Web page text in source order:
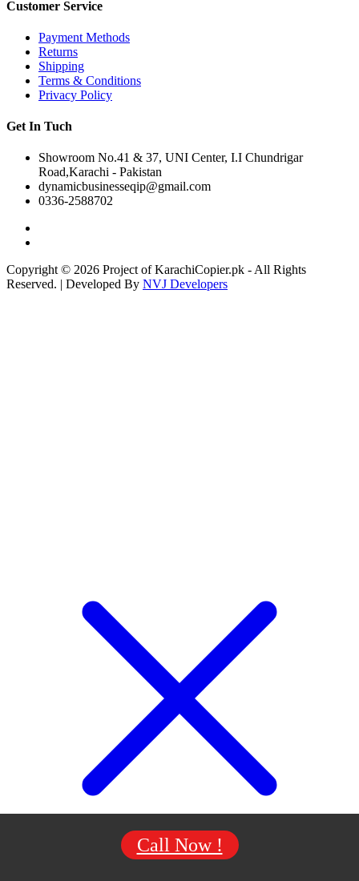
Customer Service
Payment Methods
Returns
Shipping
Terms & Conditions
Privacy Policy
Get In Tuch
Showroom No.41 & 37, UNI Center, I.I Chundrigar
Road,Karachi - Pakistan
dynamicbusinesseqip@gmail.com
0336-2588702
Copyright © 2026 Project of KarachiCopier.pk - All Rights
Reserved. | Developed By NVJ Developers
Call Now !